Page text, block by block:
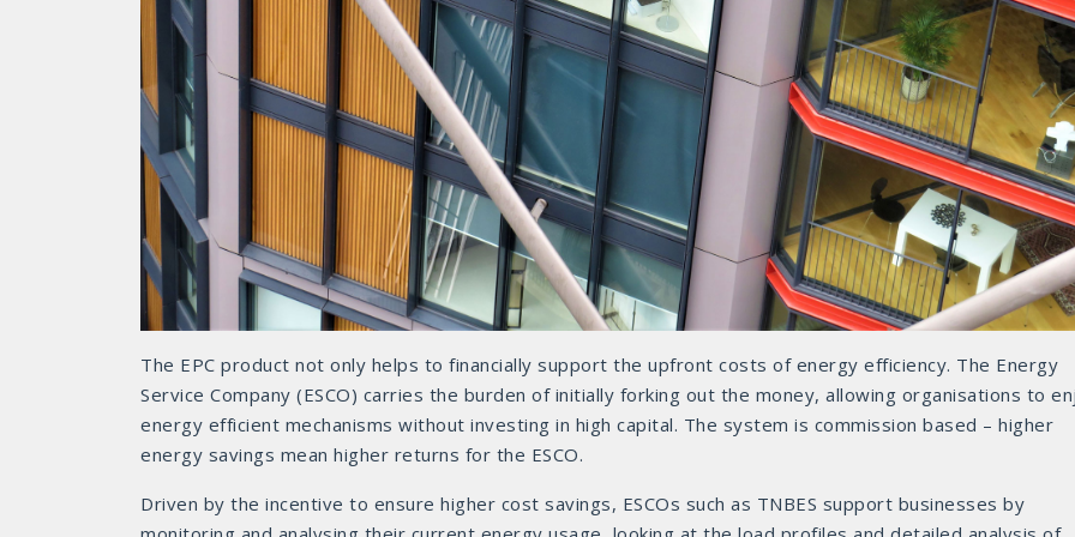
The EPC product not only helps to financially support the upfront costs of energy efficiency. The Energy
Service Company (ESCO) carries the burden of initially forking out the money, allowing organisations to
energy efficient mechanisms without investing in high capital. The system is commission based – higher
energy savings mean higher returns for the ESCO.
Driven by the incentive to ensure higher cost savings, ESCOs such as TNBES support businesses by